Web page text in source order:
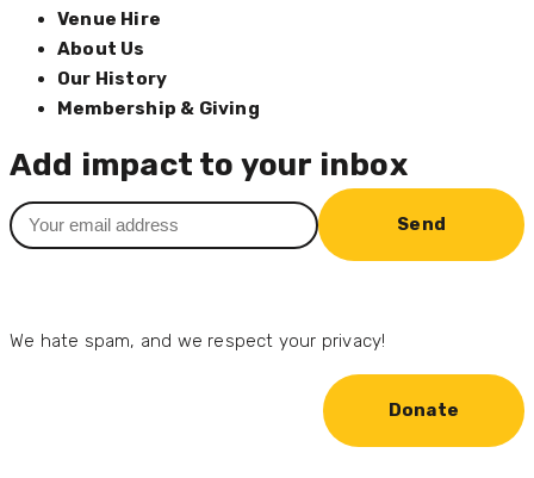
Venue Hire
About Us
Our History
Membership & Giving
Add impact to your inbox
Send
We hate spam, and we respect your privacy!
Donate